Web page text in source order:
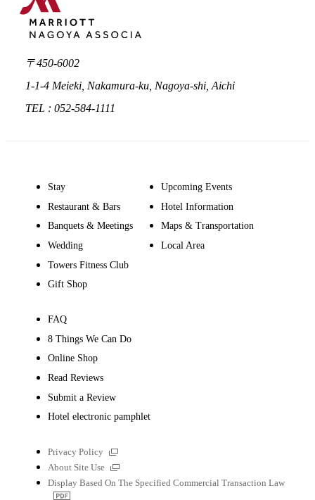
〒450-6002
1-1-4 Meieki, Nakamura-ku, Nagoya-shi, Aichi
TEL : 052-584-1111
Stay
Restaurant & Bars
Banquets & Meetings
Wedding
Towers Fitness Club
Gift Shop
Upcoming Events
Hotel Information
Maps & Transportation
Local Area
FAQ
8 Things We Can Do
Online Shop
Read Reviews
Submit a Review
Hotel electronic pamphlet
Privacy Policy
About Site Use
Display Based On The Specified Commercial Transaction Law
PDF